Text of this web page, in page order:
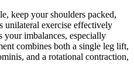
keep your shoulders packed,
unilateral exercise effectively
your imbalances, especially
combines both a single leg lift,
and a rotational contraction,